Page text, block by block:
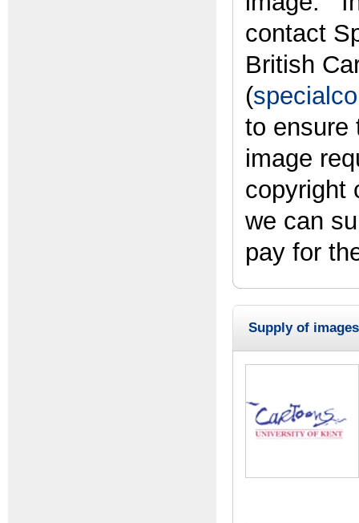
contact
British
(
to ensure
image
copyright
we can
pay for
Supply of images